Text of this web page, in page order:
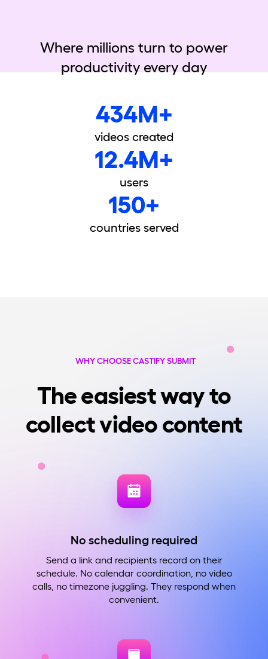
Where millions turn to power
productivity every day
434M+
videos created
12.4M+
users
150+
countries served
WHY CHOOSE CASTIFY SUBMIT
The easiest way to
collect video content
No scheduling required
Send a link and recipients record on their
schedule. No calendar coordination, no video
calls, no timezone juggling. They respond when
convenient.